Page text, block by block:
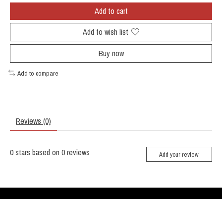
Add to cart
Add to wish list
Buy now
Add to compare
Reviews (0)
0stars based on 0reviews Add your review